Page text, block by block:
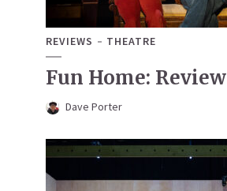
REVIEWS THEATRE
Fun Home: Review
Dave Porter